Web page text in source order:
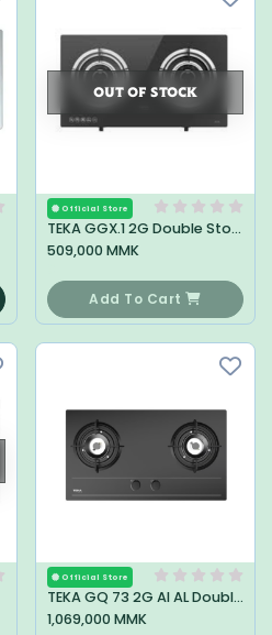
OUT OF STOCK
Official Store
TEKA GGX.1 2G Double Stove
509,000 MMK
Add To Cart
Official Store
TEKA GQ 73 2G AI AL Double Stove
1,069,000 MMK